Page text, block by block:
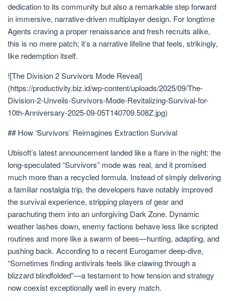
dedication to its community but also a remarkable step forward
in immersive, narrative-driven multiplayer design. For longtime
Agents craving a proper renaissance and fresh recruits alike,
this is no mere patch; it’s a narrative lifeline that feels, strikingly,
like redemption itself.
![The Division 2 Survivors Mode Reveal]
(https://productivity.biz.id/wp-content/uploads/2025/09/The-
Division-2-Unveils-Survivors-Mode-Revitalizing-Survival-for-
10th-Anniversary-2025-09-05T140709.508Z.jpg)
## How ‘Survivors’ Reimagines Extraction Survival
Ubisoft’s latest announcement landed like a flare in the night: the
long-speculated “Survivors” mode was real, and it promised
much more than a recycled formula. Instead of simply delivering
a familiar nostalgia trip, the developers have notably improved
the survival experience, stripping players of gear and
parachuting them into an unforgiving Dark Zone. Dynamic
weather lashes down, enemy factions behave less like scripted
routines and more like a swarm of bees—hunting, adapting, and
pushing back. According to a recent Eurogamer deep-dive,
“Sometimes finding antivirals feels like clawing through a
blizzard blindfolded”—a testament to how tension and strategy
now coexist exceptionally well in every match.